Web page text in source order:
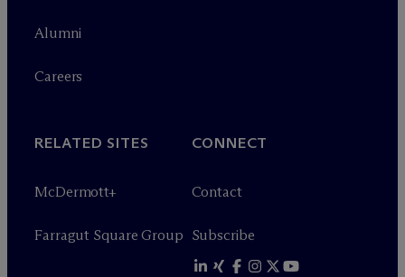
Alumni
Careers
RELATED SITES
McDermott+
Farragut Square Group
CONNECT
Contact
Subscribe